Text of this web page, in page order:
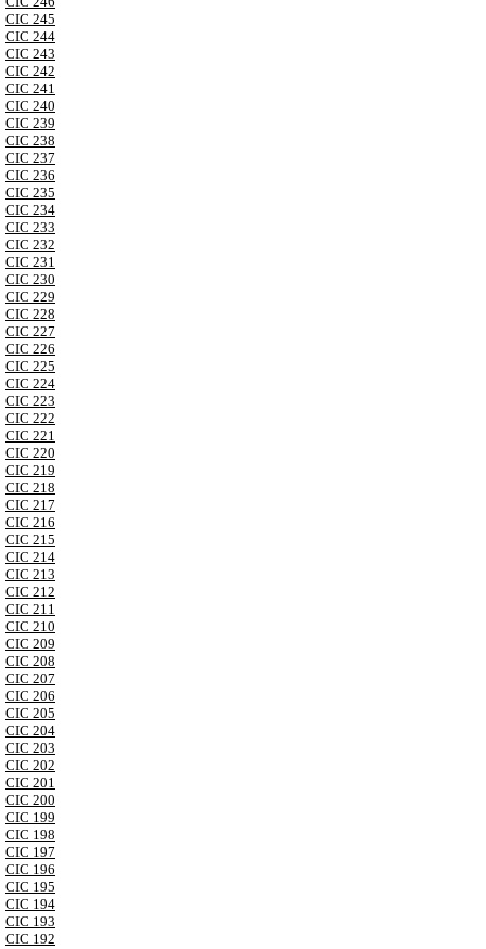
CIC 245
CIC 244
CIC 243
CIC 242
CIC 241
CIC 240
CIC 239
CIC 238
CIC 237
CIC 236
CIC 235
CIC 234
CIC 233
CIC 232
CIC 231
CIC 230
CIC 229
CIC 228
CIC 227
CIC 226
CIC 225
CIC 224
CIC 223
CIC 222
CIC 221
CIC 220
CIC 219
CIC 218
CIC 217
CIC 216
CIC 215
CIC 214
CIC 213
CIC 212
CIC 211
CIC 210
CIC 209
CIC 208
CIC 207
CIC 206
CIC 205
CIC 204
CIC 203
CIC 202
CIC 201
CIC 200
CIC 199
CIC 198
CIC 197
CIC 196
CIC 195
CIC 194
CIC 193
CIC 192